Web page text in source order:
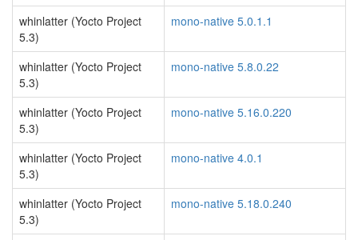
whinlatter (Yocto Project
5.3)
mono-native 5.0.1.1
whinlatter (Yocto Project
5.3)
mono-native 5.8.0.22
whinlatter (Yocto Project
5.3)
mono-native 5.16.0.220
whinlatter (Yocto Project
5.3)
mono-native 4.0.1
whinlatter (Yocto Project
5.3)
mono-native 5.18.0.240